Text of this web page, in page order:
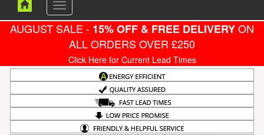
Toggle
navigation
AUGUST SALE - 15% OFF & FREE DELIVERYON
ALL ORDERS OVER £250
Click Here for Current Lead Times